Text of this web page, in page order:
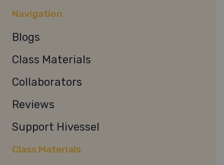
Navigation
Blogs
Class Materials
Collaborators
Reviews
Support Hivessel
Class Materials